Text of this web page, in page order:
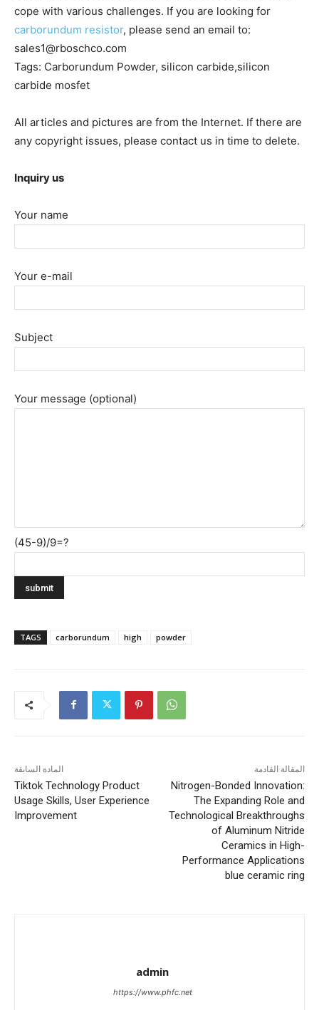
cope with various challenges. If you are looking for
carborundum resistor, please send an email to:
sales1@rboschco.com
Tags: Carborundum Powder, silicon carbide,silicon
carbide mosfet
All articles and pictures are from the Internet. If there are
any copyright issues, please contact us in time to delete.
Inquiry us
Your name
Your e-mail
Subject
Your message (optional)
(45-9)/9=?
TAGS carborundum high powder
المادة السابقة
Tiktok Technology Product
Usage Skills, User Experience
Improvement
المقالة القادمة
Nitrogen-Bonded Innovation:
The Expanding Role and
Technological Breakthroughs
of Aluminum Nitride
Ceramics in High-
Performance Applications
blue ceramic ring
admin
https://www.phfc.net